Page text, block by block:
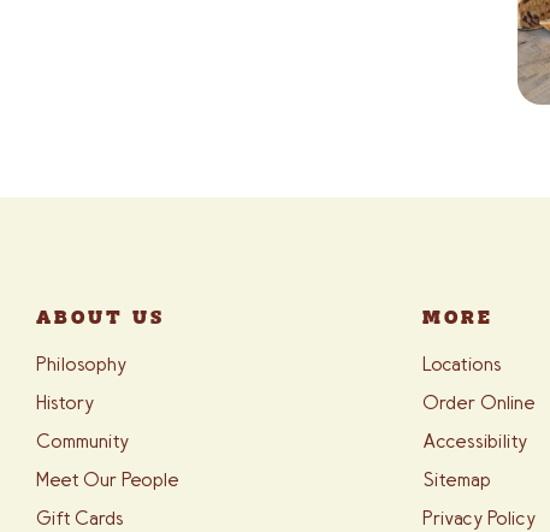
ABOUT US
Philosophy
History
Community
Meet Our People
Gift Cards
MORE
Locations
Order Online
Accessibility
Sitemap
Privacy Policy